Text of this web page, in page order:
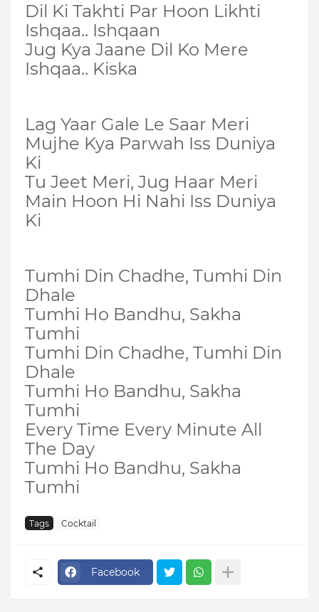
Dil Ki Takhti Par Hoon Likhti
Ishqaa.. Ishqaan
Jug Kya Jaane Dil Ko Mere
Ishqaa.. Kiska
Lag Yaar Gale Le Saar Meri
Mujhe Kya Parwah Iss Duniya
Ki
Tu Jeet Meri, Jug Haar Meri
Main Hoon Hi Nahi Iss Duniya
Ki
Tumhi Din Chadhe, Tumhi Din
Dhale
Tumhi Ho Bandhu, Sakha
Tumhi
Tumhi Din Chadhe, Tumhi Din
Dhale
Tumhi Ho Bandhu, Sakha
Tumhi
Every Time Every Minute All
The Day
Tumhi Ho Bandhu, Sakha
Tumhi
Tags Cocktail
Facebook